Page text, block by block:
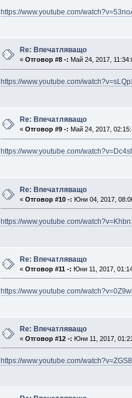
https://www.youtube.com/
Re: Впечатляващо
«Отговор #8 -: Май 24, 2017,
https://www.youtube.com/
Re: Впечатляващо
«Отговор #9 -: Май 24, 2017,
https://www.youtube.com/
Re: Впечатляващо
«Отговор #10 -: Юни 04, 2017,
https://www.youtube.com/
Re: Впечатляващо
«Отговор #11 -: Юни 11, 2017,
https://www.youtube.com/
Re: Впечатляващо
«Отговор #12 -: Юни 11, 2017,
https://www.youtube.com/